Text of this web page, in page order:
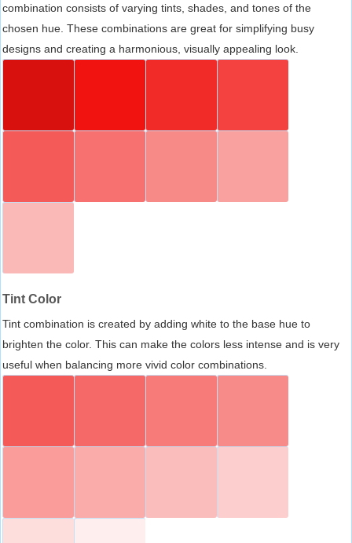
combination consists of varying tints, shades, and tones of the
chosen hue. These combinations are great for simplifying busy
designs and creating a harmonious, visually appealing look.
Tint Color
Tint combination is created by adding white to the base hue to
brighten the color. This can make the colors less intense and is very
useful when balancing more vivid color combinations.